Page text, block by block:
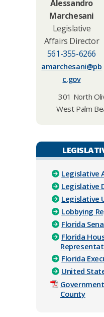
Alessandro
Marchesani
Legislative
Affairs Director
561-355-6266
amarchesani@pb
c.gov
301 North
West Palm
Legislative
Legislative
Legislative
Lobbying
Florida
Florida
Florida
United
County